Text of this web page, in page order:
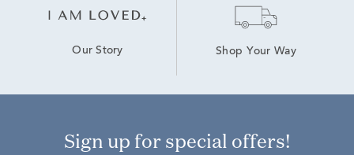
Our Story Shop Your Way
Sign up for special offers!